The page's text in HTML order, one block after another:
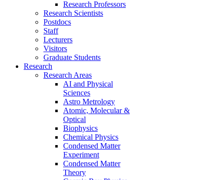
Research Professors
Research Scientists
Postdocs
Staff
Lecturers
Visitors
Graduate Students
Research
Research Areas
AI and Physical
Sciences
Astro Metrology
Atomic, Molecular &
Optical
Biophysics
Chemical Physics
Condensed Matter
Experiment
Condensed Matter
Theory